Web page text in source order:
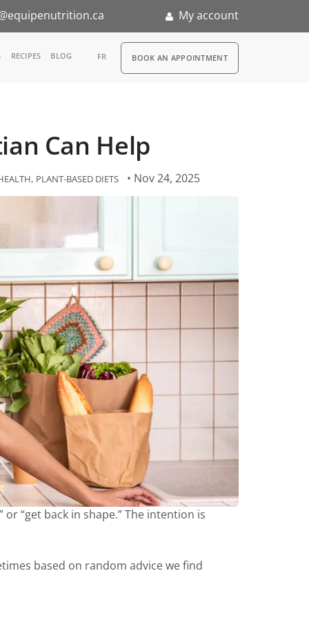
My account
RECIPES BLOG FR RDV
BOOK AN APPOINTMENT
Can Help
PLANT-BASED DIETS • Nov 24, 2025
“get back in shape.” The intention is
based on random advice we find